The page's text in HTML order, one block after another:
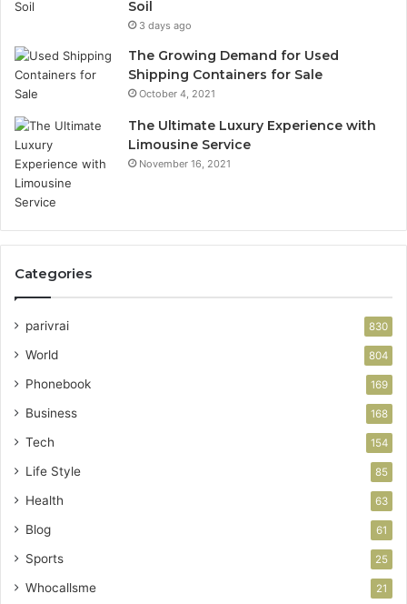
Soil
3 days ago
The Growing Demand for Used
Shipping Containers for Sale
October 4, 2021
The Ultimate Luxury Experience with
Limousine Service
November 16, 2021
Categories
parivrai 830
World 804
Phonebook 169
Business 168
Tech 154
Life Style 85
Health 63
Blog 61
Sports 25
Whocallsme 21